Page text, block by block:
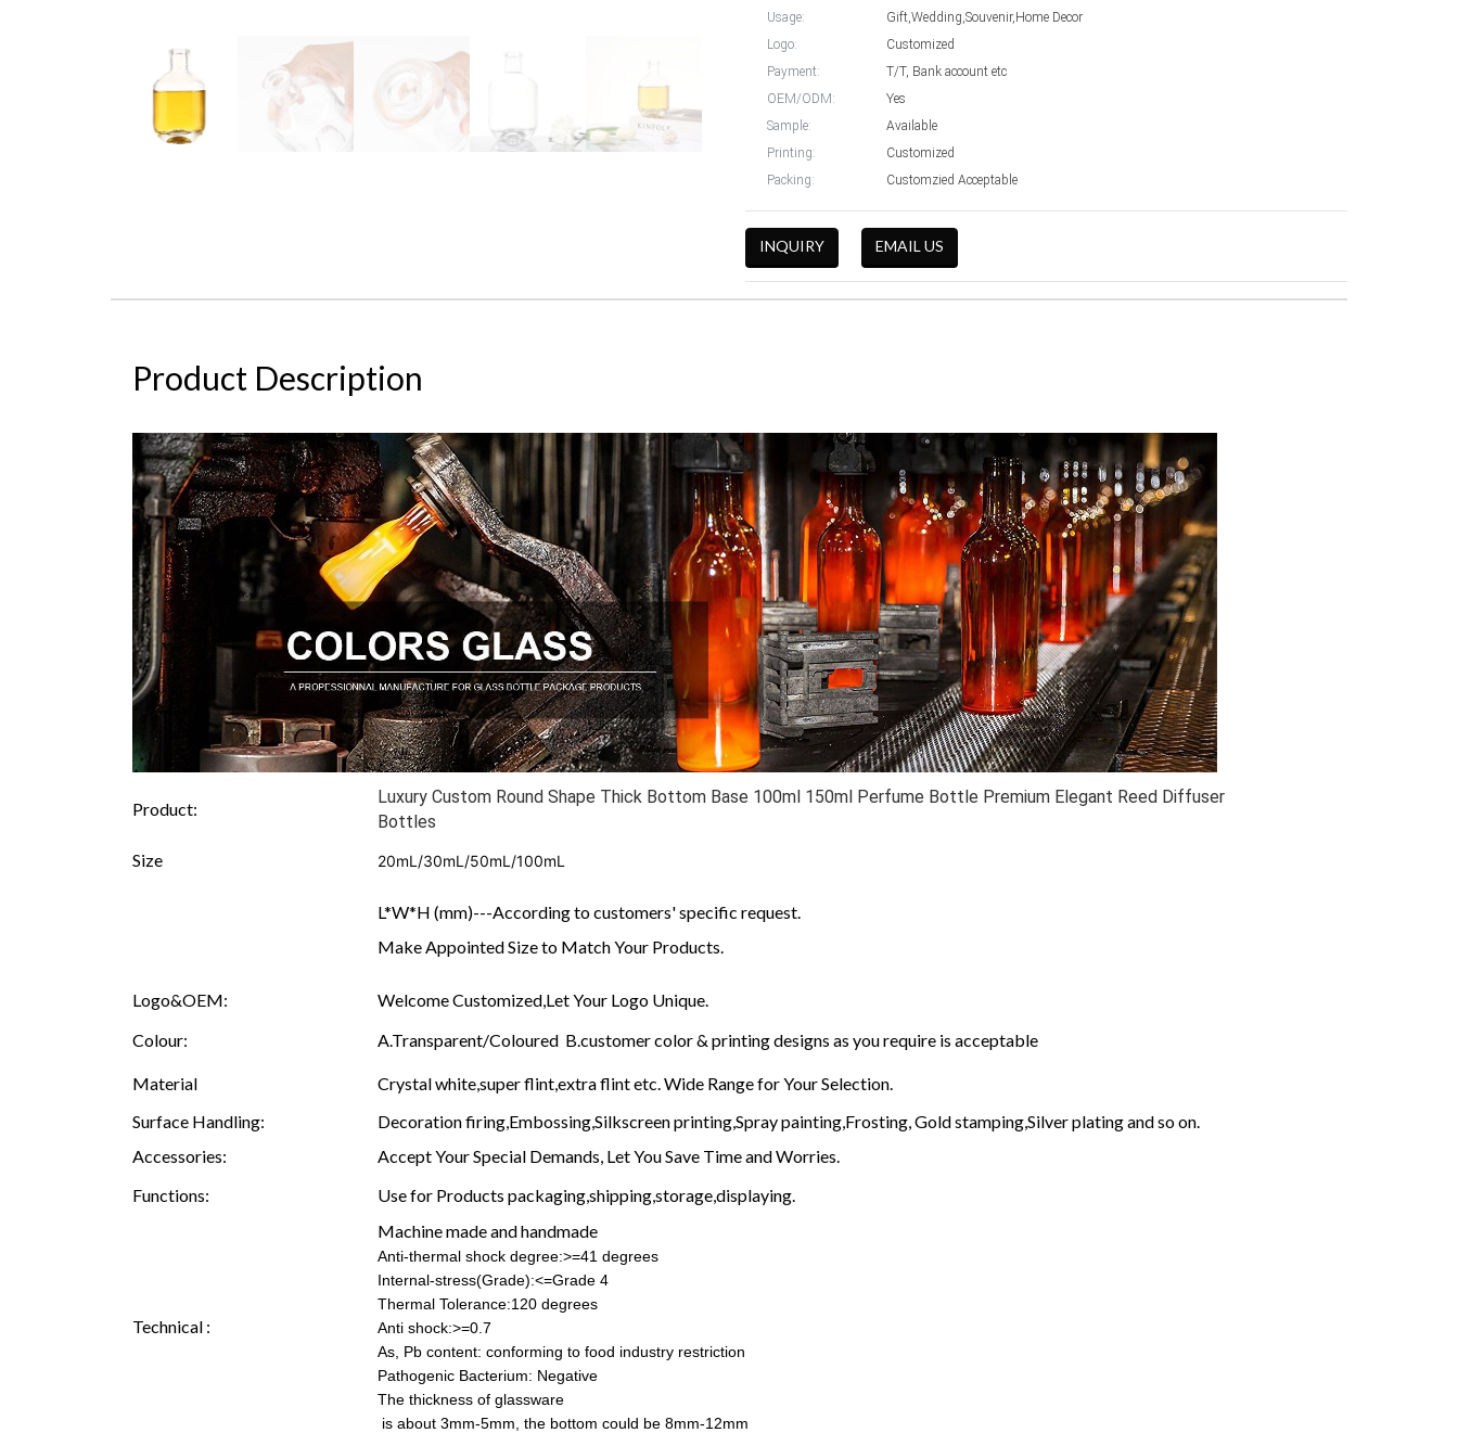
Usage:
Gift,Wedding,Souvenir,Home Decor
Logo:
Customized
Payment:
T/T, Bank account etc
OEM/ODM:
Yes
Sample:
Available
Printing:
Customized
Packing:
Customzied Acceptable
INQUIRY EMAIL US
Product Description
Product:
Luxury Custom Round Shape Thick Bottom Base 100ml 150ml Perfume Bottle Premium Elegant Reed Diffuser
Bottles
Size
20mL/30mL/50mL/100mL
L*W*H (mm)---According to customers' specific request.
Make Appointed Size to Match Your Products.
Logo&OEM:
Welcome Customized,Let Your Logo Unique.
Colour:
A.Transparent/Coloured B.customer color & printing designs as you require is acceptable
Material
Crystal white,super flint,extra flint etc. Wide Range for Your Selection.
Surface Handling:
Decoration firing,Embossing,Silkscreen printing,Spray painting,Frosting, Gold stamping,Silver plating and so on.
Accessories:
Accept Your Special Demands, Let You Save Time and Worries.
Functions:
Use for Products packaging,shipping,storage,displaying.
Technical :
Machine made and handmade
Anti-thermal shock degree:>=41 degrees
Internal-stress(Grade):<=Grade 4
Thermal Tolerance:120 degrees
Anti shock:>=0.7
As, Pb content: conforming to food industry restriction
Pathogenic Bacterium: Negative
The thickness of glassware
is about 3mm-5mm, the bottom could be 8mm-12mm